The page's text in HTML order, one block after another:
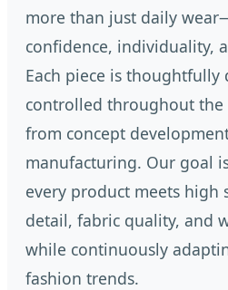
more than just daily
confidence, individuality,
Each piece is
controlled throughout the
from concept
manufacturing. Our goal
every product meets high
detail, fabric quality, and
while continuously
fashion trends.